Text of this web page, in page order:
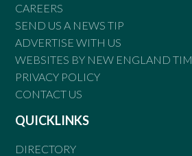
CAREERS
SEND US A NEWS TIP
ADVERTISE WITH US
WEBSITES BY NEW ENGLAND
PRIVACY POLICY
CONTACT US
QUICKLINKS
DIRECTORY